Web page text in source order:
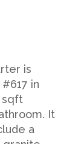
is
in
sqft
It
a